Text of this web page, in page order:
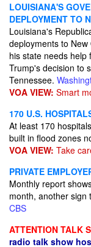
LOUISIANA'S
DEPLOYMENT TO
Louisiana's
deployments to
his state needs help
Trump's decision to
Tennessee.
VOA VIEW: Smart
170 U.S.
At least 170
built in flood zones
VOA VIEW: Take
PRIVATE
Monthly report
month, another sign
CBS
ATTENTION TALK
radio talk show